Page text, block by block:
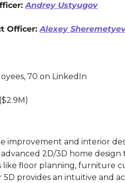
Andrey Ustyugov
Officer: Alexey
70 on LinkedIn
($2.9M)
improvement and interior
2D/3D home
floor planning, furniture
5D provides an intuitive and